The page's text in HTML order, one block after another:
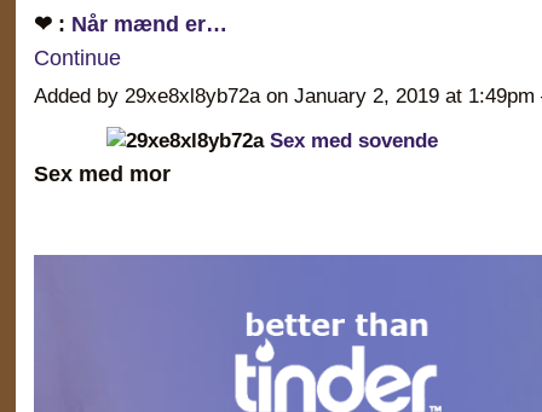
❤ : Når mænd er…
Continue
Added by 29xe8xl8yb72a on January 2, 2019 at
Sex med sovende
Sex med mor